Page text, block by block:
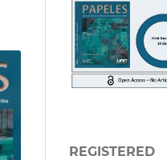
REGISTERED